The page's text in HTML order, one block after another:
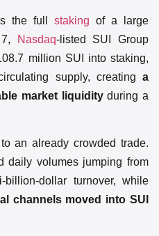
the full staking of a large
Nasdaq-listed SUI Group
million SUI into staking,
supply, creating a
market liquidityduring a
an already crowded trade.
daily volumes jumping from
dollar turnover, while
channels moved into SUI